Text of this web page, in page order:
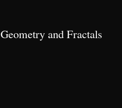
Geometry and Fractals